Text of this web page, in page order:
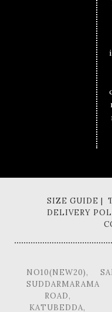
SIZE GUIDE |
DELIVERY
NO10(NEW20),
SUDDARMARAMA
ROAD,
KATUBEDDA,